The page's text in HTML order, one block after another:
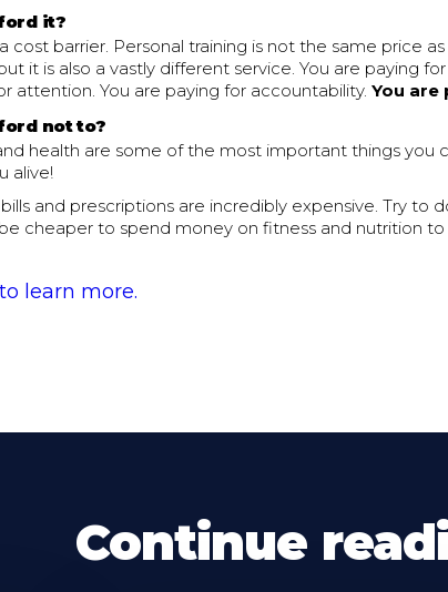
it?
cost barrier. Personal training is not the same price
it is also a vastly different service. You are paying
attention. You are paying for accountability.You are
not to?
health are some of the most important things you
alive!
and prescriptions are incredibly expensive. Try to
cheaper to spend money on fitness and nutrition
learn more.
Continue